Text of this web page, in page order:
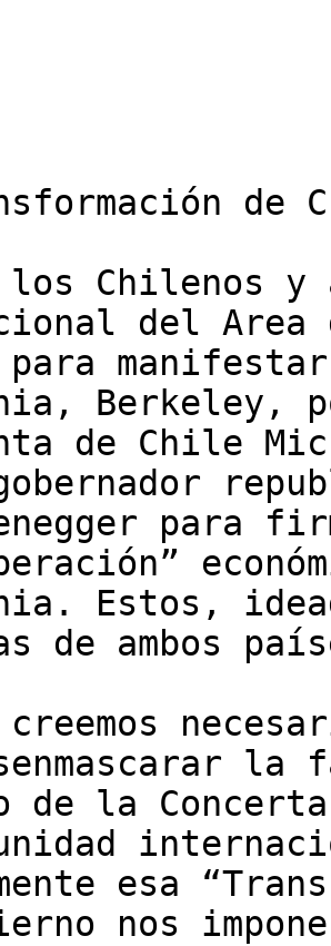
de
los Chilenos y
del
para
de Chile
para
Estos,
de ambos
creemos
de la
esa
nos